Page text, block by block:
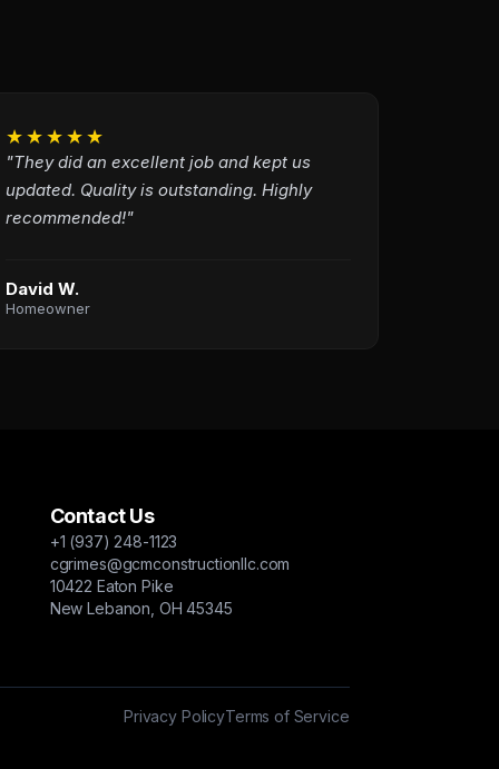
★★★★★
"They did an excellent job and kept us
updated. Quality is outstanding. Highly
recommended!"
David W.
Homeowner
Contact Us
+1 (937) 248-1123
cgrimes@gcmconstructionllc.com
10422 Eaton Pike
New Lebanon, OH 45345
Privacy PolicyTerms of Service